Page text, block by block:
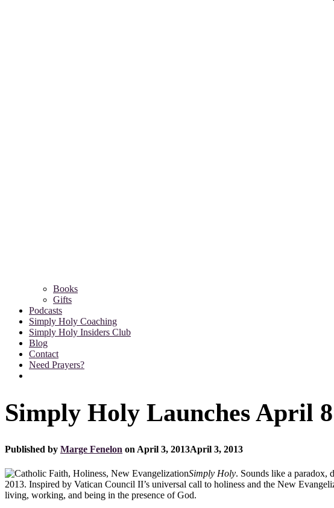
Books
Gifts
Podcasts
Simply Holy Coaching
Simply Holy Insiders Club
Blog
Contact
Need Prayers?
Simply Holy Launches April 8
Published by Marge Fenelon on April 3, 2013April 3, 2013
Simply Holy. Sounds like a paradox,
2013. Inspired by Vatican Council II’s universal call to holiness and the New
living, working, and being in the presence of God.